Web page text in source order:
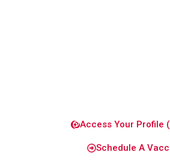
Access Your Profile
Schedule A